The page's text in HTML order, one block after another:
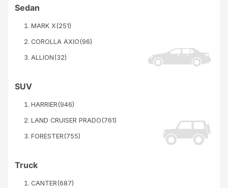
Sedan
MARK X(251)
COROLLA AXIO(96)
ALLION(32)
SUV
HARRIER(946)
LAND CRUISER PRADO(761)
FORESTER(755)
Truck
CANTER(687)